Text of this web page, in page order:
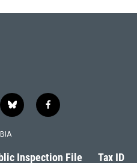
b
l
s
f
a
b
Inspection File Tax ID